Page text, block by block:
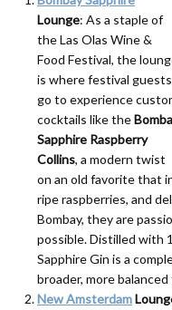
Lounge: As a staple of
the Las Olas Wine &
Food Festival, the
is where festival guests
go to experience
cocktails like the
Sapphire Raspberry
Collins, a modern twist
on an old favorite that
ripe raspberries, and
Bombay, they are
possible. Distilled with
Sapphire Gin is a
broader, more balanced
New Amsterdam